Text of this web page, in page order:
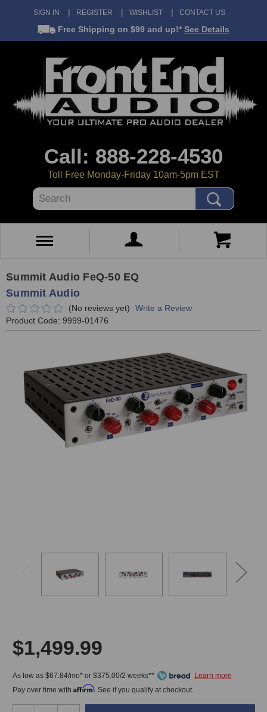
SIGN IN REGISTER WISHLIST CONTACT US
Free Shipping on $99 and up!* See Details
Call: 888-228-4530
Toll Free Monday-Friday 10am-5pm EST
Search
Summit Audio FeQ-50 EQ
Summit Audio
(No reviews yet)
Write a Review
Product Code: 9999-01476
$1,499.99
As low as $67.84/mo* or $375.00/2 weeks**
Pay over time with Affirm. See if you qualify at checkout.